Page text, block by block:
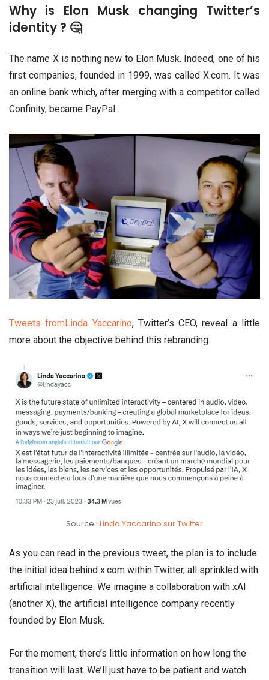
Why is Elon Musk changing Twitter’s
identity ? 🤔
The name X is nothing new to Elon Musk. Indeed, one of his
first companies, founded in 1999, was called X.com. It was
an online bank which, after merging with a competitor called
Confinity, became PayPal.
Tweets fromLinda Yaccarino, Twitter’s CEO, reveal a little
more about the objective behind this rebranding.
Source : Linda Yaccarino sur Twitter
As you can read in the previous tweet, the plan is to include
the initial idea behind x.com within Twitter, all sprinkled with
artificial intelligence. We imagine a collaboration with xAI
(another X), the artificial intelligence company recently
founded by Elon Musk.
For the moment, there’s little information on how long the
transition will last. We’ll just have to be patient and watch